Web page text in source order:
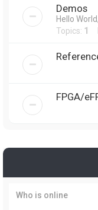
Demos
Hello
Topics: 1
FPGA/
Who is online